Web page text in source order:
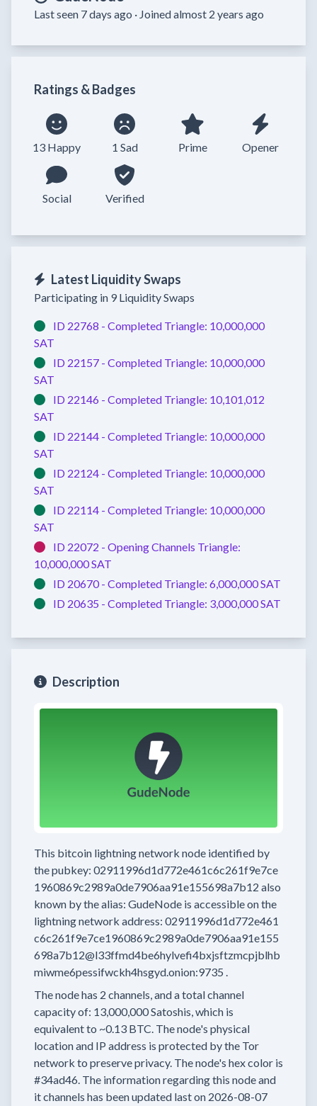
Last seen 7 days ago · Joined almost 2 years ago
Ratings & Badges
13 Happy 1 Sad Prime Opener
Social Verified
Latest Liquidity Swaps
Participating in 9 Liquidity Swaps
ID 22768 - Completed Triangle: 10,000,000
SAT
ID 22157 - Completed Triangle: 10,000,000
SAT
ID 22146 - Completed Triangle: 10,101,012
SAT
ID 22144 - Completed Triangle: 10,000,000
SAT
ID 22124 - Completed Triangle: 10,000,000
SAT
ID 22114 - Completed Triangle: 10,000,000
SAT
ID 22072 - Opening Channels Triangle:
10,000,000 SAT
ID 20670 - Completed Triangle: 6,000,000 SAT
ID 20635 - Completed Triangle: 3,000,000 SAT
Description
This bitcoin lightning network node identified by
the pubkey: 02911996d1d772e461c6c261f9e7ce
1960869c2989a0de7906aa91e155698a7b12 also
known by the alias: GudeNode is accessible on the
lightning network address: 02911996d1d772e461
c6c261f9e7ce1960869c2989a0de7906aa91e155
698a7b12@l33ffmd4be6hylvefi4bxjsftzmcpjblhb
miwme6pessifwckh4hsgyd.onion:9735 .
The node has 2 channels, and a total channel
capacity of: 13,000,000Satoshis, which is
equivalent to ~0.13 BTC. The node's physical
location and IP address is protected by the Tor
network to preserve privacy. The node's hex color is
#34ad46. The information regarding this node and
it channels has been updated last on 2026-08-07